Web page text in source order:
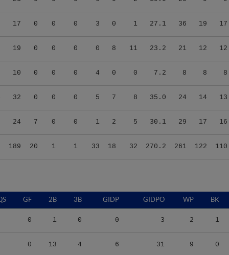
17 0 0 0 3 0 1 27.1 36 19 17
19 0 0 0 0 8 11 23.2 21 12 12
10 0 0 0 4 0 0 7.2 8 8 8
32 0 0 0 5 7 8 35.0 24 14 13
24 7 0 0 1 2 5 30.1 29 17 16
189 20 1 1 33 18 32 270.2 261 122 110
GF 2B 3B GIDP GIDPO WP BK
0 1 0 0 3 2 1
0 13 4 6 31 9 0